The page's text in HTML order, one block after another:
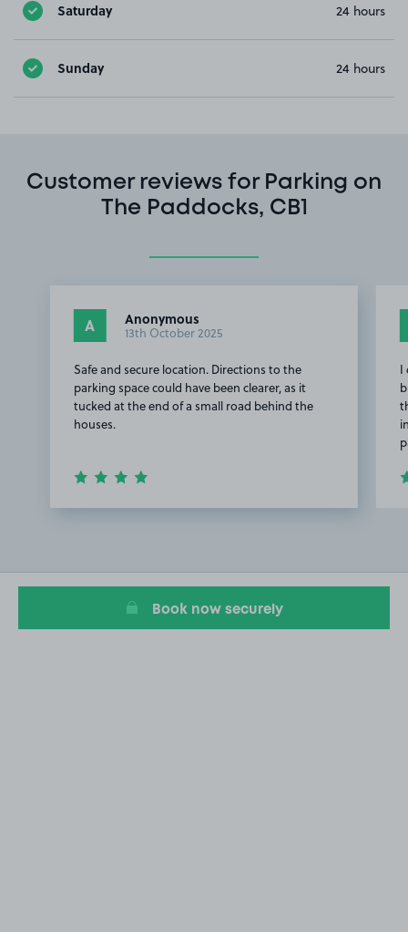
Saturday 24 hours
Sunday 24 hours
Customer reviews for Parking on
The Paddocks, CB1
A Anonymous
13th October 2025
Safe and secure location. Directions to the
parking space could have been clearer, as it
tucked at the end of a small road behind the
houses.
I
2
Book now securely